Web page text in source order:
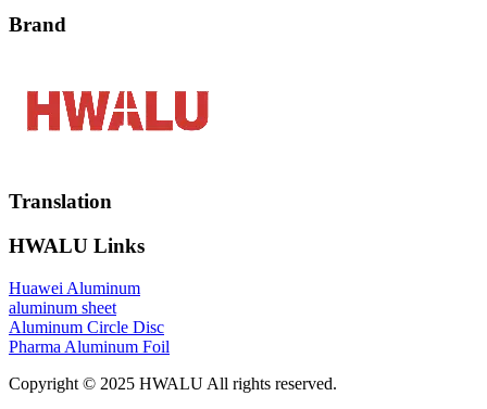
Brand
Translation
HWALU Links
Huawei Aluminum
aluminum sheet
Aluminum Circle Disc
Pharma Aluminum Foil
Copyright © 2025 HWALU All rights reserved.